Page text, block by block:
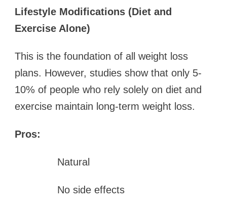
Lifestyle Modifications (Diet and
Exercise Alone)
This is the foundation of all weight loss
plans. However, studies show that only 5-
10% of people who rely solely on diet and
exercise maintain long-term weight loss.
Pros:
Natural
No side effects